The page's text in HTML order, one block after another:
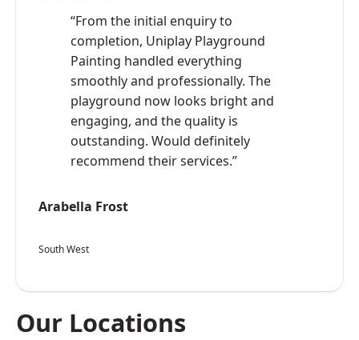
“From the initial enquiry to
completion, Uniplay Playground
Painting handled everything
smoothly and professionally. The
playground now looks bright and
engaging, and the quality is
outstanding. Would definitely
recommend their services.”
Arabella Frost
South West
Our Locations